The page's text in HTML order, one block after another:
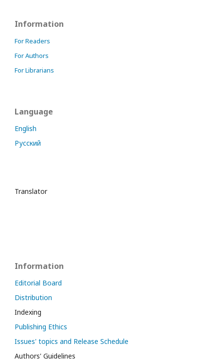
Information
For Readers
For Authors
For Librarians
Language
English
Русский
Translator
Information
Editorial Board
Distribution
Indexing
Publishing Ethics
Issues' topics and Release Schedule
Authors' Guidelines